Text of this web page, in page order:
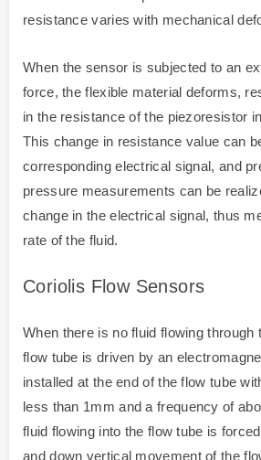
resistance varies with mechanical
When the sensor is subjected to an
force, the flexible material deforms,
in the resistance of the piezoresistor
This change in resistance value can
corresponding electrical signal, and
pressure measurements can be
change in the electrical signal, thus
rate of the fluid.
Coriolis Flow Sensors
When there is no fluid flowing through
flow tube is driven by an
installed at the end of the flow tube
less than 1mm and a frequency of
fluid flowing into the flow tube is
and down vertical movement of the